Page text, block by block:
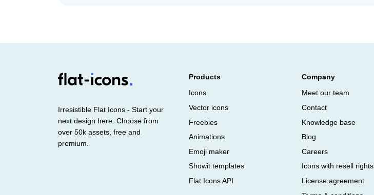
Irresistible Flat Icons - Start your
next design here. Choose from
over 50k assets, free and
premium.
Products
Icons
Vector icons
Freebies
Animations
Emoji maker
Showit templates
Flat Icons API
Company
Meet our team
Contact
Knowledge base
Blog
Careers
Icons with resell rights
License agreement